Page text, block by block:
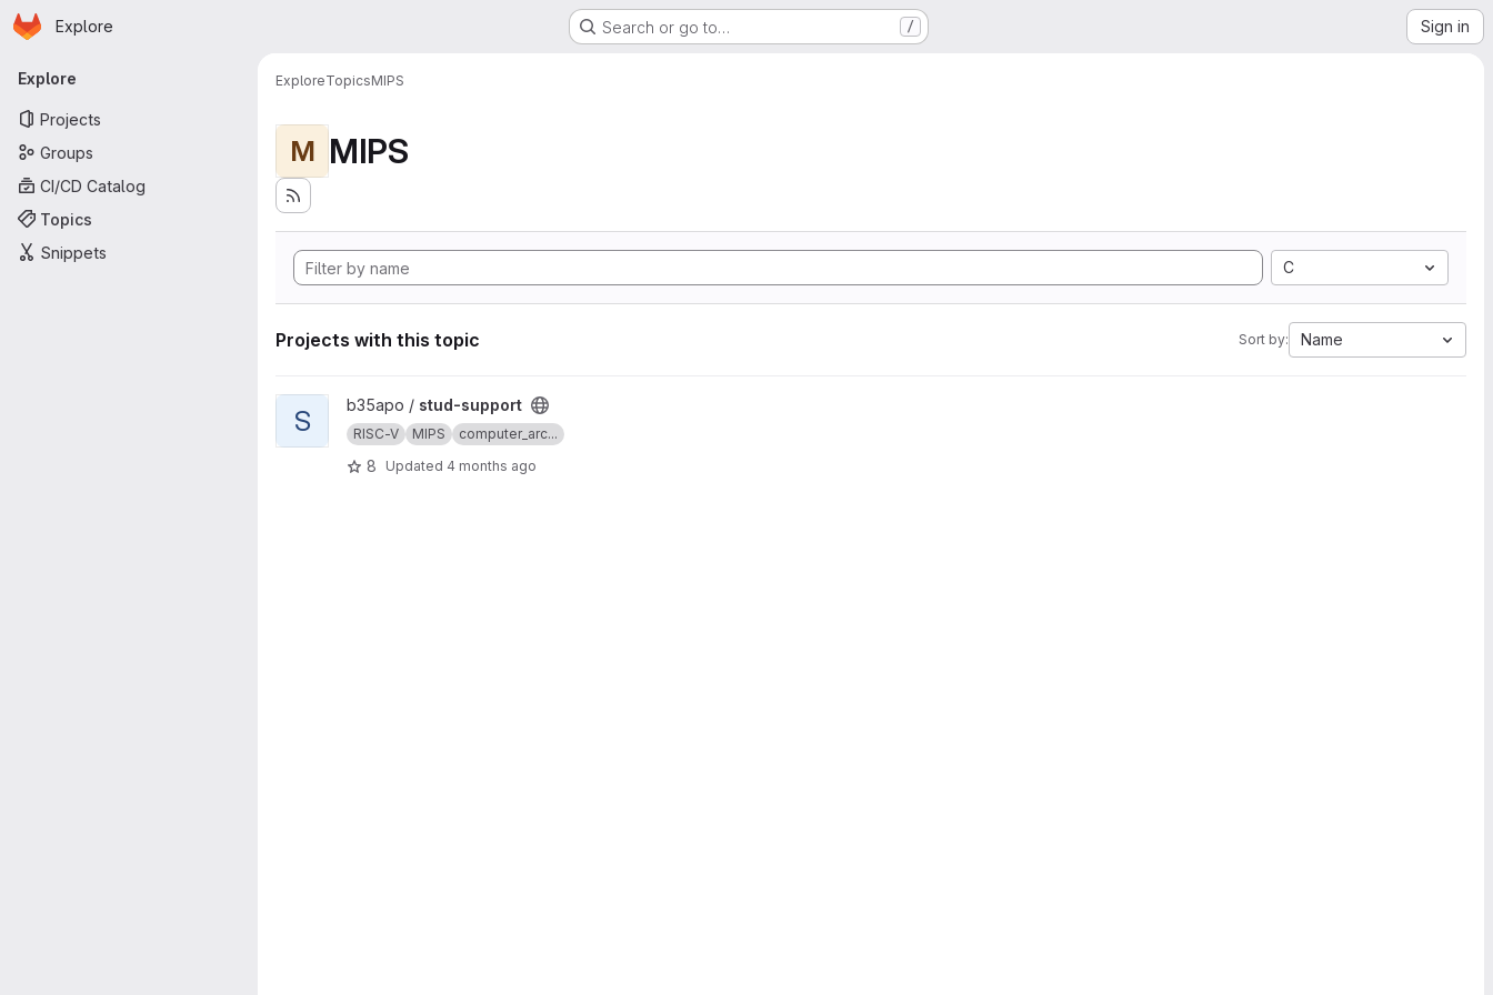
Skip to main content
Homepage
Explore Search or go to… / Sign in
Primary navigation
Explore
Projects
Groups
CI/CD Catalog
Topics
Snippets
ExploreTopicsMIPS
M MIPS
C
Projects with this topic Sort by: Name
View stud-support project
S b35apo / stud-support
RISC-V MIPS computer_arc...
8 Updated 4 months ago